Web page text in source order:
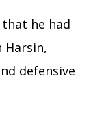
he had
Harsin,
defensive